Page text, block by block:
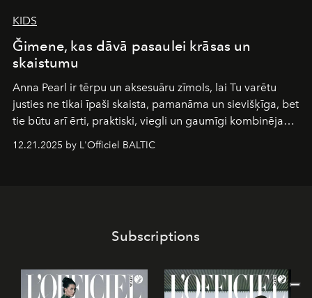
KIDS
Ğimene, kas dāvā pasaulei krāsas un
skaistumu
Anna Pearl ir tērpu un aksesuāru zīmols, lai Tu varētu
justies ne tikai īpaši skaista, pamanāma un sievišķīga, bet
tie būtu arī ērti, praktiski, viegli un gaumīgi kombinējami
piedzīvojumos.
12.21.2025 by L'Officiel BALTIC
Subscriptions